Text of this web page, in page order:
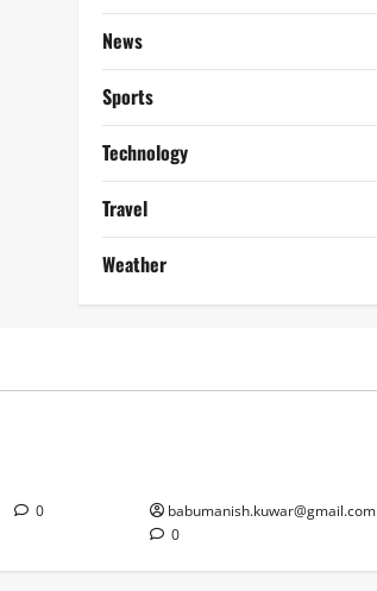
News
Sports
Technology
Travel
Weather
0 babumanish.kuwar@gmail.com
0